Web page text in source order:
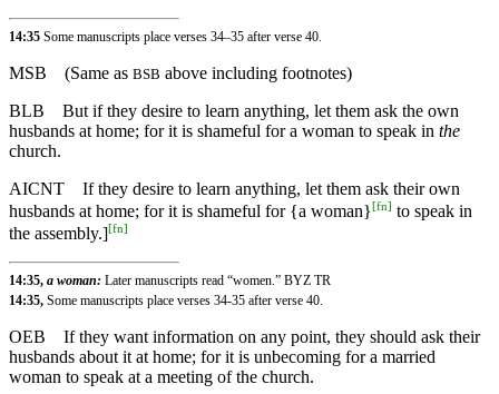
14:35 Some manuscripts place verses 34–35 after verse 40.
MSB (Same as BSB above including footnotes)
BLB
But if they desire to learn anything, let them ask the own
husbands at home; for it is shameful for a woman to speak in the
church.
AICNT
If they desire to learn anything, let them ask their own
husbands at home; for it is shameful for {a woman}[fn] to speak in
the assembly.][fn]
14:35, a woman: Later manuscripts read “women.” BYZ TR
14:35, Some manuscripts place verses 34-35 after verse 40.
OEB
If they want information on any point, they should ask their
husbands about it at home; for it is unbecoming for a married
woman to speak at a meeting of the church.